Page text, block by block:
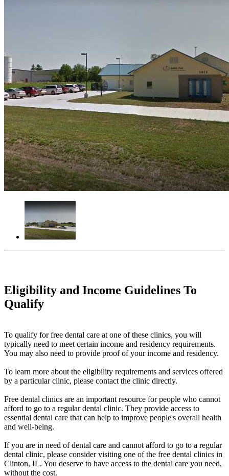
Eligibility and Income Guidelines To
Qualify
To qualify for free dental care at one of these clinics, you will
typically need to meet certain income and residency requirements.
You may also need to provide proof of your income and residency.
To learn more about the eligibility requirements and services offered
by a particular clinic, please contact the clinic directly.
Free dental clinics are an important resource for people who cannot
afford to go to a regular dental clinic. They provide access to
essential dental care that can help to improve people's overall health
and well-being.
If you are in need of dental care and cannot afford to go to a regular
dental clinic, please consider visiting one of the free dental clinics in
Clinton, IL. You deserve to have access to the dental care you need,
without the cost.